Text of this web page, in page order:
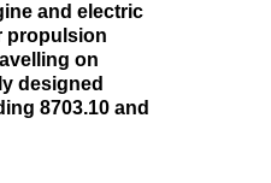
and electric
propulsion
on
designed
8703.10 and